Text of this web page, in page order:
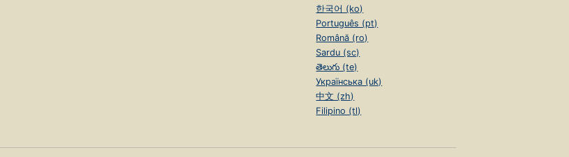
한국어 (ko)
Português (pt)
Română (ro)
Sardu (sc)
తెలుగు (te)
Українська (uk)
中文 (zh)
Filipino (tl)